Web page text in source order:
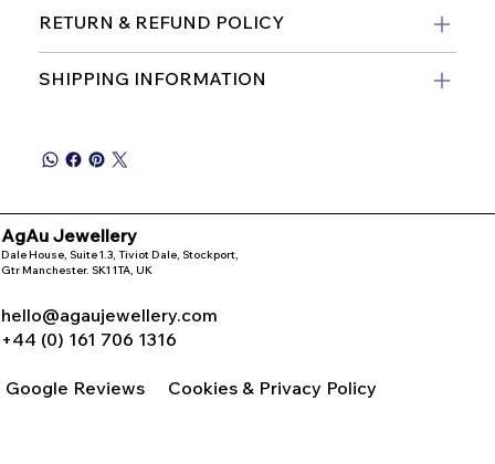
RETURN & REFUND POLICY
SHIPPING INFORMATION
AgAu Jewellery
Dale House, Suite 1.3, Tiviot Dale, Stockport,
Gtr Manchester. SK1 1TA, UK
hello@agaujewellery.com
+44 (0) 161 706 1316
Google Reviews Cookies & Privacy Policy